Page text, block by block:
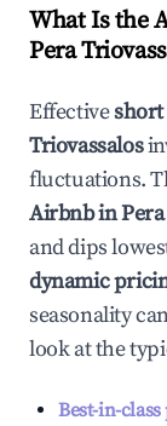
What Is the
Pera
Effective
Triovassalos
fluctuations.
Airbnb in
and dips
dynamic
seasonality
look at the
Best-in-